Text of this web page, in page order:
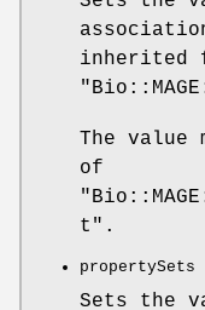
inherited
The value
of
t" .
propertySets
Sets the